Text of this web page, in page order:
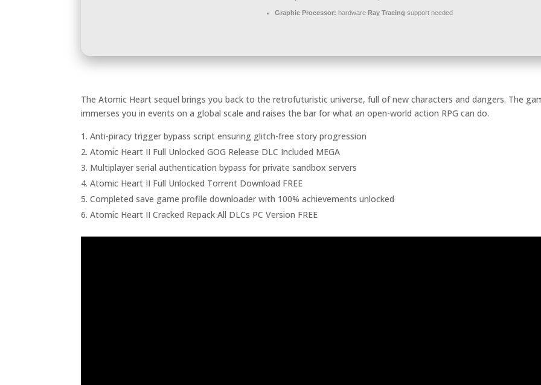
Graphic Processor: hardwareRay Tracing support needed
The Atomic Heart sequel brings you back to the retrofuturistic universe, full of new characters and dangers. The
immerses you in events on a global scale and raises the bar for what an open-world action RPG can do.
Anti-piracy trigger bypass script ensuring glitch-free story progression
Atomic Heart II Full Unlocked GOG Release DLC Included MEGA
Multiplayer serial authentication bypass for private sandbox servers
Atomic Heart II Full Unlocked Torrent Download FREE
Completed save game profile downloader with 100% achievements unlocked
Atomic Heart II Cracked Repack All DLCs PC Version FREE